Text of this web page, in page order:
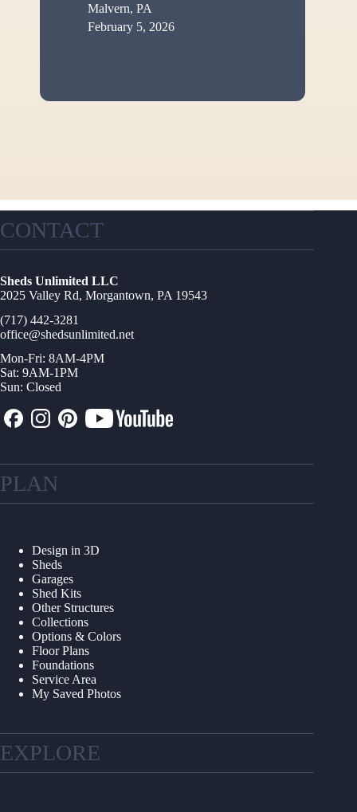
Malvern, PA
February 5, 2026
CONTACT
Sheds Unlimited LLC
2025 Valley Rd, Morgantown, PA 19543
(717) 442-3281
office@shedsunlimited.net
Mon-Fri: 8AM-4PM
Sat: 9AM-1PM
Sun: Closed
PLAN
Design in 3D
Sheds
Garages
Shed Kits
Other Structures
Collections
Options & Colors
Floor Plans
Foundations
Service Area
My Saved Photos
EXPLORE